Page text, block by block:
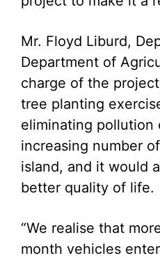
Mr. Floyd Liburd,
Department of
charge of the
tree planting
eliminating pollution
increasing number
island, and it would
better quality of life.
“We realise that
month vehicles